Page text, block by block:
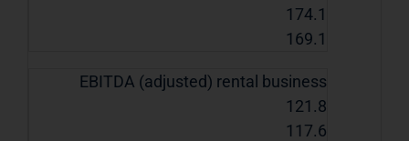
174.1
169.1
EBITDA (adjusted) rental business
121.8
117.6